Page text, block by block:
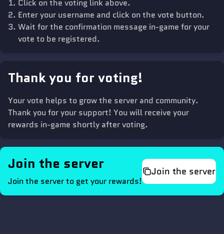
Click on the voting link above.
Enter your username and click on the vote button.
Wait for the confirmation message in-game for your
vote to be registered.
Thank you for voting!
Your vote helps to grow the server and community.
Thank you for your support! You will receive your
rewards in-game shortly after voting.
Join the server
Join the server to get your rewards!
Join the server